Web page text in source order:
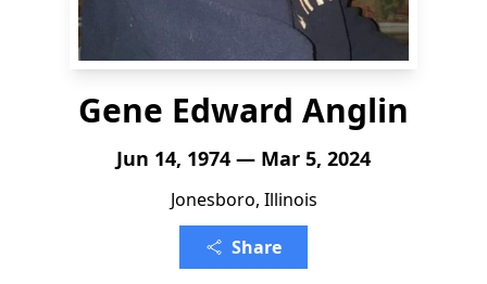
Gene Edward Anglin
Jun 14, 1974 — Mar 5, 2024
Jonesboro, Illinois
Share